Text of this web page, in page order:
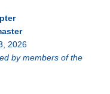
2026
by members of the